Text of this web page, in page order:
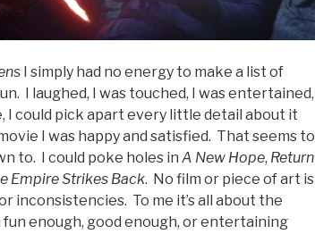
I simply had no energy to make a list of
I laughed, I was touched, I was entertained,
I could pick apart every little detail about it
I was happy and satisfied. That seems to
to. I could poke holes in A New Hope, Return
Empire Strikes Back. No film or piece of art is
inconsistencies. To me it’s all about the
enough, good enough, or entertaining